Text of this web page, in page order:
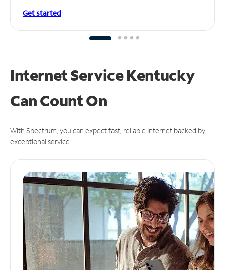
Get started
Internet Service Kentucky
CanCount On
With Spectrum, you can expect fast, reliable Internet backed by
exceptional service.